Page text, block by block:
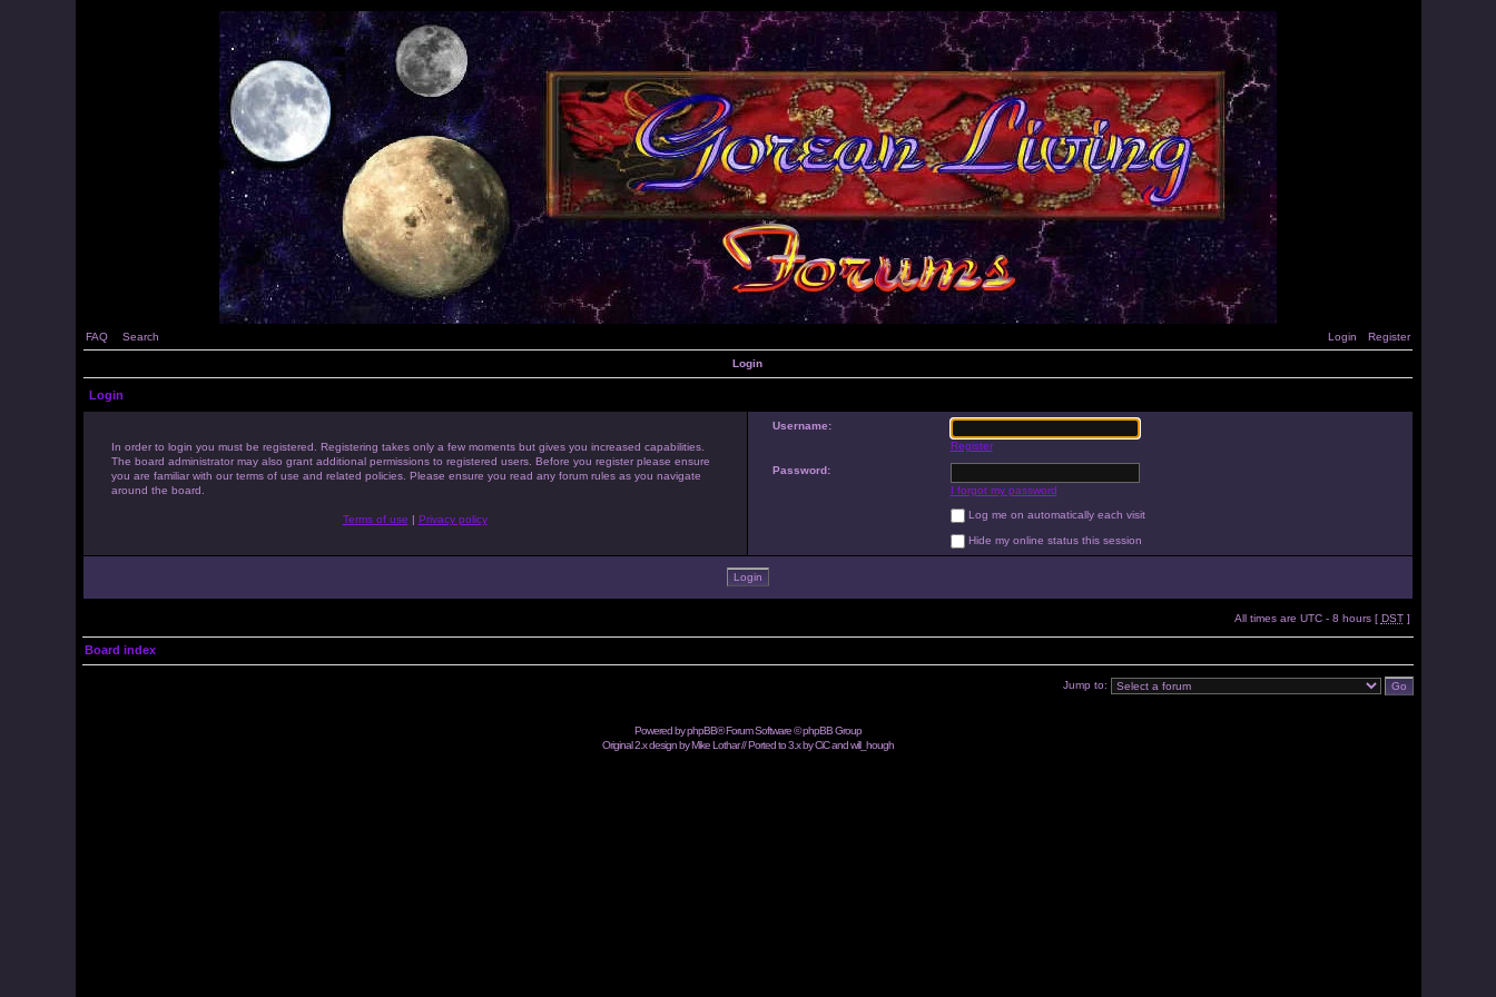
FAQ Search Login Register
Login
Login
In order to login you must be registered. Registering takes only a few moments but gives you increased capabilities.
The board administrator may also grant additional permissions to registered users. Before you register please ensure
you are familiar with our terms of use and related policies. Please ensure you read any forum rules as you navigate
around the board.
Terms of use | Privacy policy
Username:
Register
Password:
I forgot my password
Log me on automatically each visit
Hide my online status this session
All times are UTC - 8 hours [ DST]
Board index
Jump to:
Powered byphpBB® Forum Software © phpBB Group
Original 2.x design by Mike Lothar // Ported to 3.x by CiC andwill_hough